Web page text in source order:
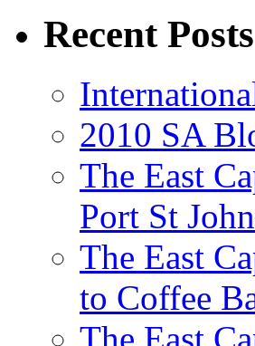
Recent Posts
2010 SA
The East
Port St
The East
to Coffee